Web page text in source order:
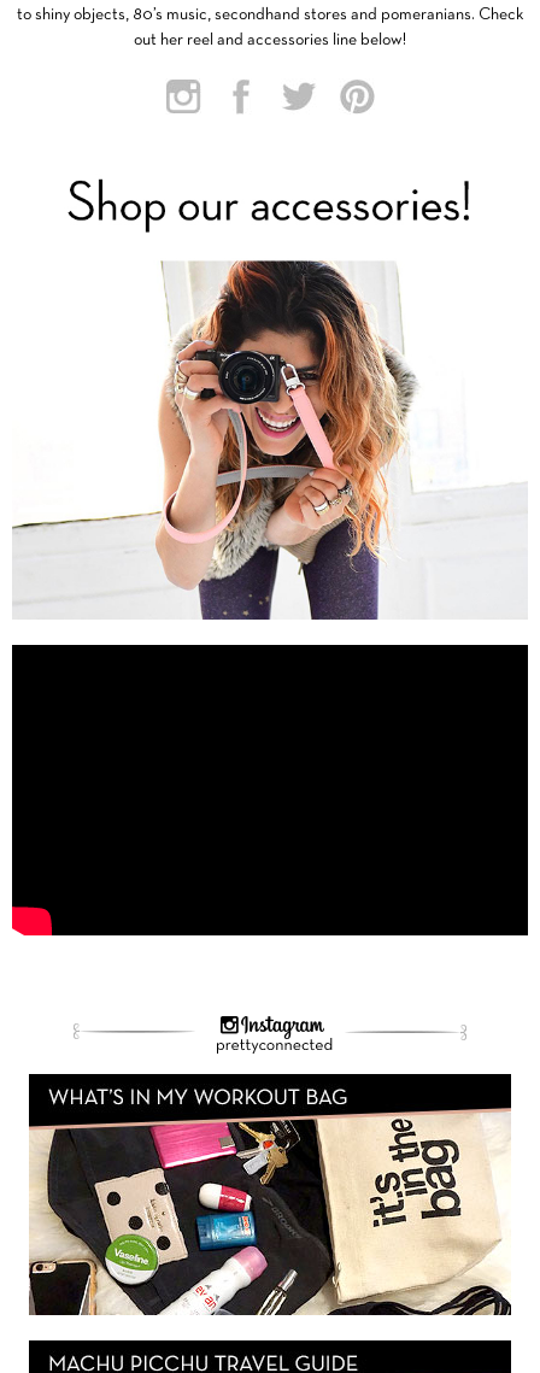
to shiny objects, 80’s music, secondhand stores and pomeranians. Check
out her reel and accessories line below!